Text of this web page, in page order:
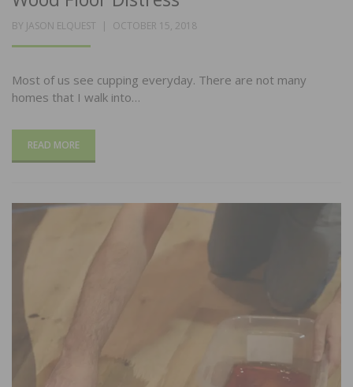
BY JASON ELQUEST
POSTED
OCTOBER 15, 2018
Most of us see cupping everyday. There are not many
homes that I walk into…
READ MORE